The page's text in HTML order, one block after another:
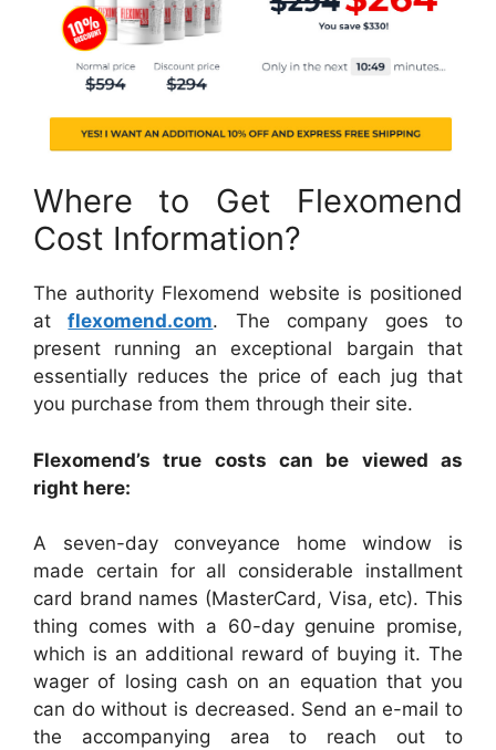
Where to Get Flexomend
Cost Information?
The authority Flexomend website is positioned
atflexomend.com. The company goes to
present running an exceptional bargain that
essentially reduces the price of each jug that
you purchase from them through their site.
Flexomend’s true costs can be viewed as
right here:
A seven-day conveyance home window is
made certain for all considerable installment
card brand names (MasterCard, Visa, etc). This
thing comes with a 60-day genuine promise,
which is an additional reward of buying it. The
wager of losing cash on an equation that you
can do without is decreased. Send an e-mail to
the accompanying area to reach out to